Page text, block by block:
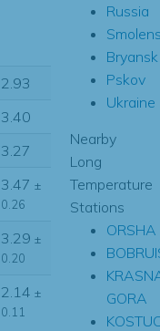
2.93
3.40
3.27
3.47 ±
0.26
3.29 ±
0.20
2.14 ±
0.11
Russia
Bryansk
Pskov
Ukraine
Nearby
Long
Temperature
Stations
ORSHA
GORA